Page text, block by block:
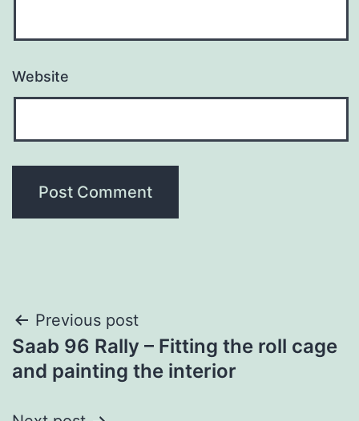
Website
Post
navigation
Previous post
Saab 96 Rally – Fitting the roll cage
and painting the interior